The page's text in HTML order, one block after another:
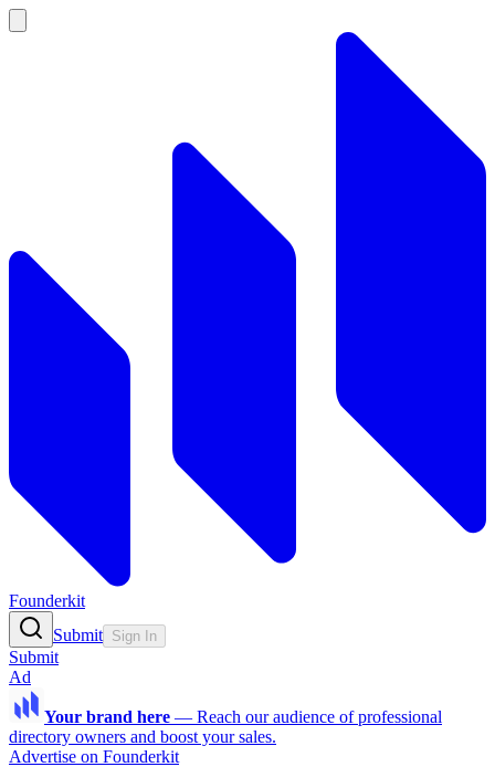
Founderkit
Submit Sign In
Submit
Ad
Your brand here — Reach our audience of professional
directory owners and boost your sales.
Advertise on Founderkit